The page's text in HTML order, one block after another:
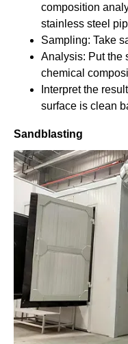
composition
stainless steel
Sampling: Take
Analysis: Put the
chemical
Interpret the
surface is clean
Sandblasting